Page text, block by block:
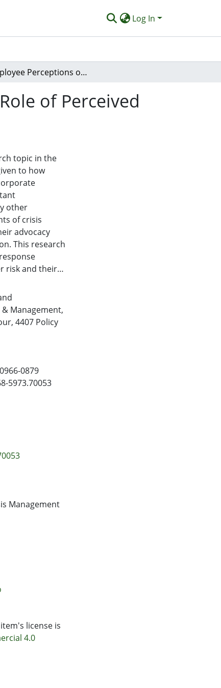
Log In
Employee Perceptions of Crisis Spillover Risk: The Role of Perceived Crisis Severity and Corporate Response Strategies
of Perceived
topic in the
to how
other
of crisis
advocacy
This research
risk and their
three
data leak
with retail
The findings
to the
an
perceived as
& Management,
, 4407 Policy
0879
5973.70053
Management
license is
4.0